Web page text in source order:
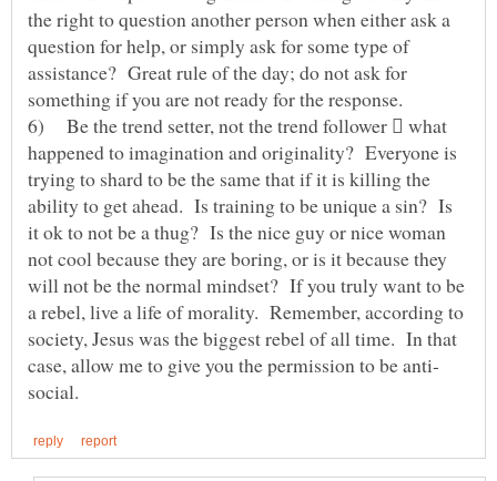
the right to question another person when either ask a
question for help, or simply ask for some type of
assistance? Great rule of the day; do not ask for
something if you are not ready for the response.
6) Be the trend setter, not the trend follower  what
happened to imagination and originality? Everyone is
trying to shard to be the same that if it is killing the
ability to get ahead. Is training to be unique a sin? Is
it ok to not be a thug? Is the nice guy or nice woman
not cool because they are boring, or is it because they
will not be the normal mindset? If you truly want to be
a rebel, live a life of morality. Remember, according to
society, Jesus was the biggest rebel of all time. In that